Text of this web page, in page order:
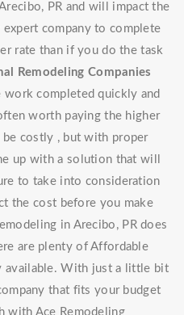
PR and will impact the
company to complete
rate than if you do the task
Remodeling Companies
completed quickly and
worth paying the higher
be costly , but with proper
up with a solution that will
to take into consideration
the cost before you make
in Arecibo, PR does
are plenty of Affordable
available. With just a little bit
that fits your budget
with Ace Remodeling